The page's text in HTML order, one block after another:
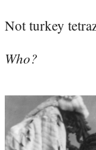
Not turkey
Who?